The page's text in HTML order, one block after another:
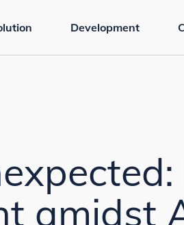
Development
amidst